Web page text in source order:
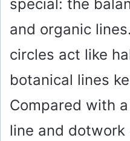
special: the
and organic
circles act like
botanical lines
Compared with
line and